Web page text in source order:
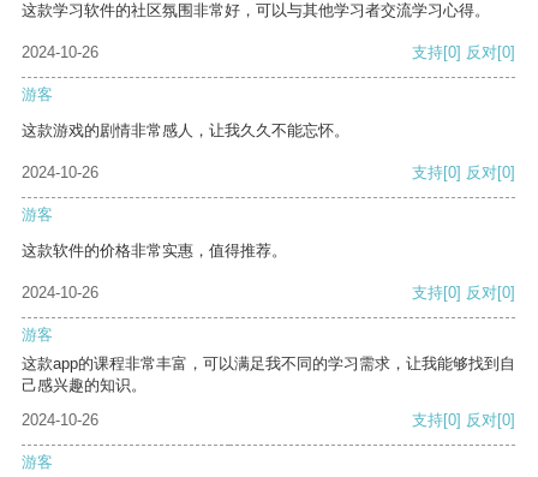
这款学习软件的社区氛围非常好，可以与其他学习者交流学习心得。
2024-10-26 支持[0] 反对[0]
游客
这款游戏的剧情非常感人，让我久久不能忘怀。
2024-10-26 支持[0] 反对[0]
游客
这款软件的价格非常实惠，值得推荐。
2024-10-26 支持[0] 反对[0]
游客
这款app的课程非常丰富，可以满足我不同的学习需求，让我能够找到自
己感兴趣的知识。
2024-10-26
支持[0] 反对[0]
游客